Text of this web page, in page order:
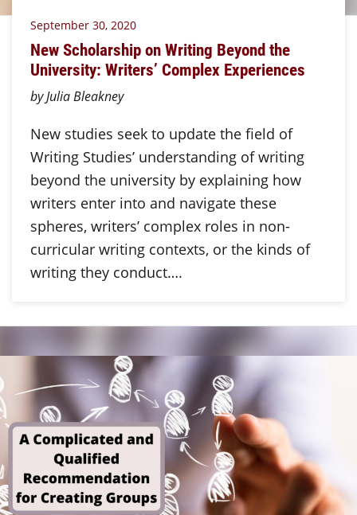
September 30, 2020
New Scholarship on Writing Beyond the
University: Writers’ Complex Experiences
by Julia Bleakney
New studies seek to update the field of
Writing Studies’ understanding of writing
beyond the university by explaining how
writers enter into and navigate these
spheres, writers’ complex roles in non-
curricular writing contexts, or the kinds of
writing they conduct….